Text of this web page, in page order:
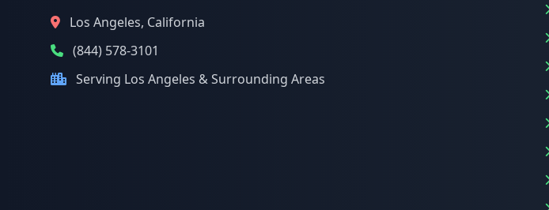
Los Angeles, California
(844) 578-3101
Serving Los Angeles & Surrounding Areas